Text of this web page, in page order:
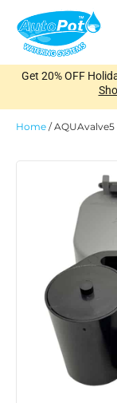
content
Get 20% OFF
Home /